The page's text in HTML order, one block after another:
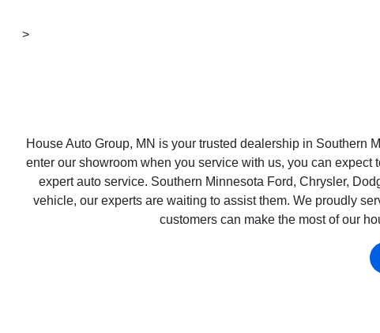
>
House Auto Group, MN is your trusted dealership in Southern
enter our showroom when you service with us, you can
expert auto service. Southern Minnesota Ford, Chrysler,
vehicle, our experts are waiting to assist them. We proudly
customers can make the most of our